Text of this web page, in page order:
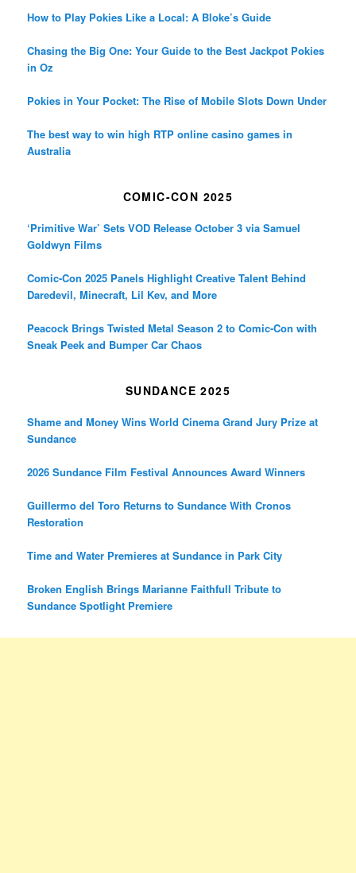
How to Play Pokies Like a Local: A Bloke’s Guide
Chasing the Big One: Your Guide to the Best Jackpot Pokies
in Oz
Pokies in Your Pocket: The Rise of Mobile Slots Down Under
The best way to win high RTP online casino games in
Australia
COMIC-CON 2025
‘Primitive War’ Sets VOD Release October 3 via Samuel
Goldwyn Films
Comic-Con 2025 Panels Highlight Creative Talent Behind
Daredevil, Minecraft, Lil Kev, and More
Peacock Brings Twisted Metal Season 2 to Comic-Con with
Sneak Peek and Bumper Car Chaos
SUNDANCE 2025
Shame and Money Wins World Cinema Grand Jury Prize at
Sundance
2026 Sundance Film Festival Announces Award Winners
Guillermo del Toro Returns to Sundance With Cronos
Restoration
Time and Water Premieres at Sundance in Park City
Broken English Brings Marianne Faithfull Tribute to
Sundance Spotlight Premiere